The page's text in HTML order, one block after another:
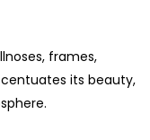
frames,
its beauty,